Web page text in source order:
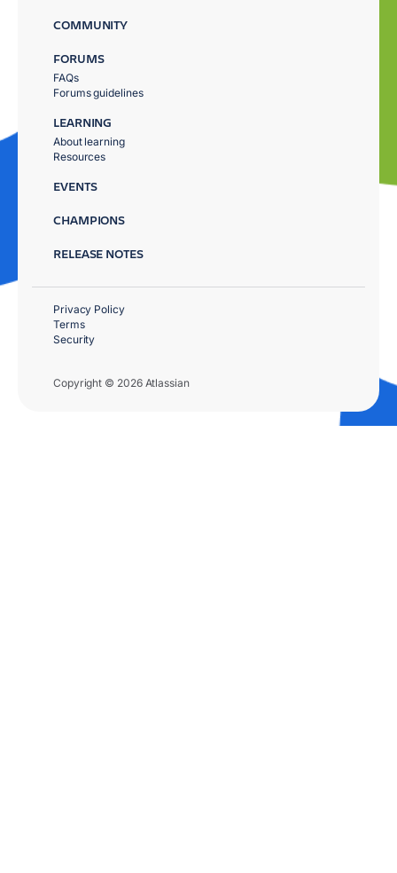
COMMUNITY
FORUMS
FAQs
Forums guidelines
LEARNING
About learning
Resources
EVENTS
CHAMPIONS
RELEASE NOTES
Copyright © 2026 Atlassian
Privacy Policy
Terms
Security